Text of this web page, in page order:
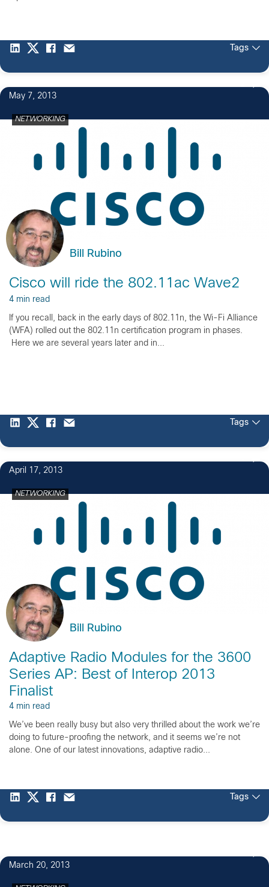
Tags
May 7, 2013
NETWORKING
Bill Rubino
Cisco will ride the 802.11ac Wave2
4 min read
If you recall, back in the early days of 802.11n, the Wi-Fi Alliance
(WFA) rolled out the 802.11n certification program in phases.
Here we are several years later and in...
Tags
April 17, 2013
NETWORKING
Bill Rubino
Adaptive Radio Modules for the 3600
Series AP: Best of Interop 2013
Finalist
4 min read
We’ve been really busy but also very thrilled about the work we’re
doing to future-proofing the network, and it seems we’re not
alone. One of our latest innovations, adaptive radio...
Tags
March 20, 2013